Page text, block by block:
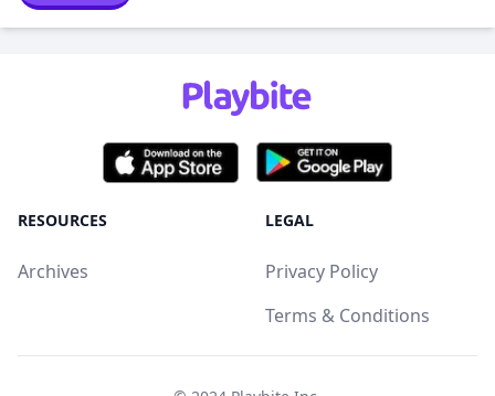
RESOURCES
Archives
LEGAL
Privacy Policy
Terms & Conditions